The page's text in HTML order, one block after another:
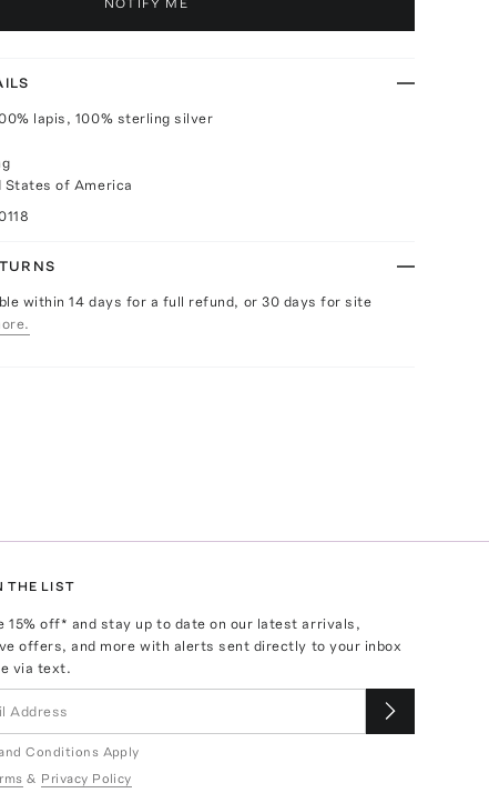
lapis, 100% sterling silver
States of America
within 14 days for a full refund, or 30 days for site
THE LIST
15% off* and stay up to date on our latest arrivals,
offers, and more with alerts sent directly to your inbox
via text.
Conditions Apply
& Privacy Policy